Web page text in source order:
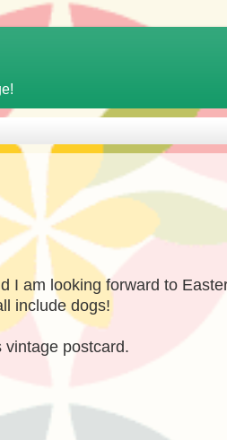
I am looking forward to
include dogs!
postcard.